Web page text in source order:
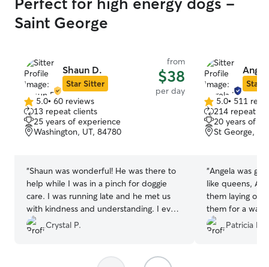
Saint George
Shaun D.
Star Sitter
from
$38
per day
5.0
out
of
5
5.0• 60 reviews
13 repeat clients
25 years of experience
Washington, UT, 84780
“Shaun was wonderful! He was there to
help while I was in a pinch for doggie
care. I was running late and he met us
with kindness and understanding. I even
got a few cute pics of my besties time
with Shaun. 10/10 would stay again.
Crystal P.
Star
5.0
out
of
5
5.0• 511
214 repeat
20 years of
St George,
“Angela was
like queens,
them laying on
them for a
was too hot.
and would use
Patricia F.